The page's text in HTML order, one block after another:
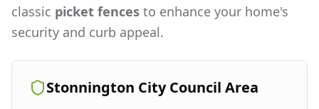
classic picket fences to enhance your home's
security and curb appeal.
Stonnington City Council Area